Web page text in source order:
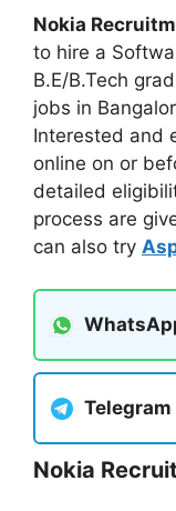
Nokia
to hire a
B.E/B.Tech
jobs in
Interested and
online on or
detailed
process are
can also try
Telegram
Nokia